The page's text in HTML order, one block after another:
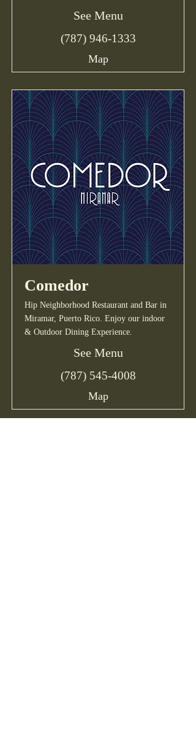
See Menu
(787) 946-1333
Map
Comedor
Hip Neighborhood Restaurant and Bar in
Miramar, Puerto Rico. Enjoy our indoor
& Outdoor Dining Experience.
See Menu
(787) 545-4008
Map